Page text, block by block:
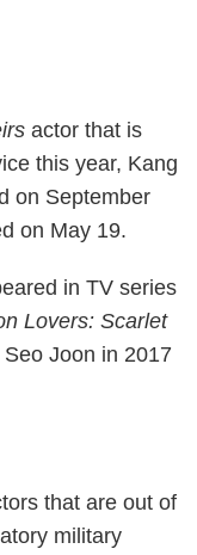
actor that is
this year, Kang
on September
on May 19.
in TV series
Lovers: Scarlet
Joon in 2017
that are out of
military